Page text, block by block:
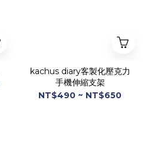
kachus diary客製化壓克力
手機伸縮支架
NT$490 ~ NT$650